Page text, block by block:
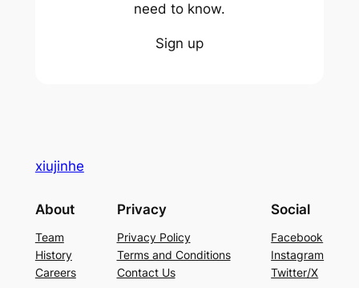
need to know.
Sign up
xiujinhe
About
Team
History
Careers
Privacy
Privacy Policy
Terms and Conditions
Contact Us
Social
Facebook
Instagram
Twitter/X